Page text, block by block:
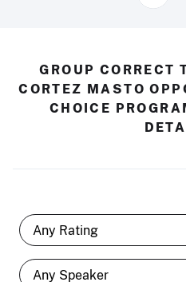
GROUP CORRECT
CORTEZ MASTO
CHOICE